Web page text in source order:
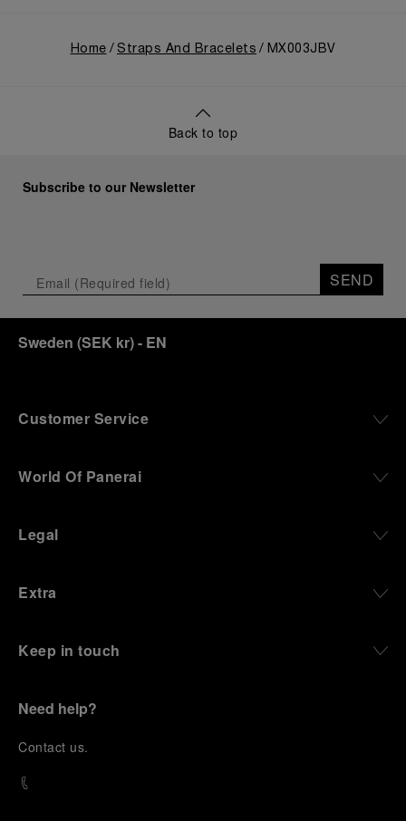
Home Straps And Bracelets MX003JBV
Back to top
Subscribe to our Newsletter
SEND
Sweden (SEK kr)- EN
Customer Service
World Of Panerai
Legal
Extra
Keep in touch
Need help?
Contact us.